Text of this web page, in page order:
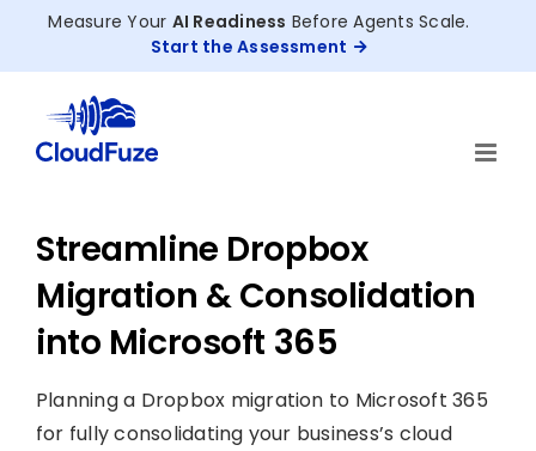
Measure Your AI Readiness Before Agents Scale.
Start the Assessment
Streamline Dropbox
Migration & Consolidation
into Microsoft 365
Planning a Dropbox migration to Microsoft 365
for fully consolidating your business’s cloud